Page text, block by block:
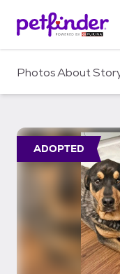
c
PhotosAbout
ADOPTED